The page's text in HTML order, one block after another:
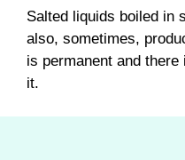
Salted liquids boiled in
also, sometimes,
is permanent and
it.